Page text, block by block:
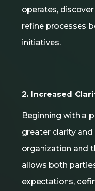
operates,
refine processes
initiatives.
2. Increased
Beginning with a
greater clarity
organization and
allows both
expectations,